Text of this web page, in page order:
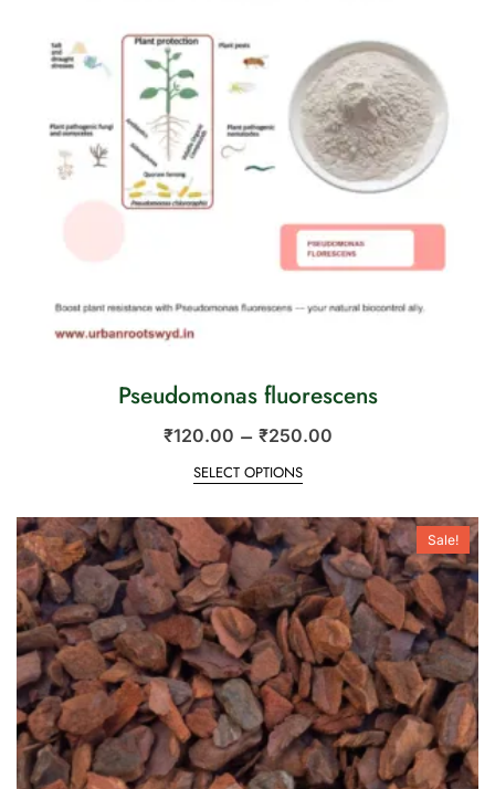
Pseudomonas fluorescens
₹120.00 – ₹250.00
SELECT OPTIONS
Sale!